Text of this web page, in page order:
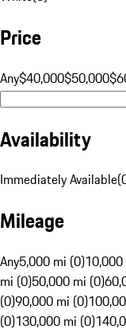
Price
Any$40,000$50,000
Availability
Immediately Available(
Mileage
Any5,000 mi (0)
mi (0)50,000 mi (0)
(0)90,000 mi (0)
(0)130,000 mi (0)